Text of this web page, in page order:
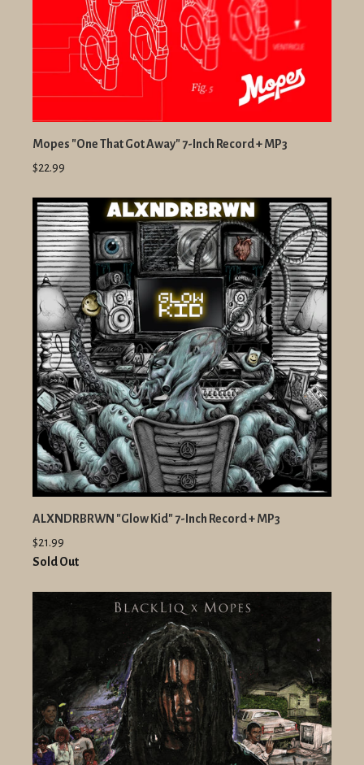
Mopes "One That Got Away" 7-Inch Record + MP3
$22.99
ALXNDRBRWN "Glow Kid" 7-Inch Record + MP3
$21.99
Sold Out